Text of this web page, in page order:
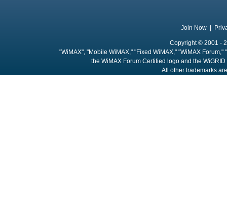
Join Now
Copyright © 2001 -
"WiMAX", "Mobile WiMAX," "Fixed WiMAX," "WiMAX
the WiMAX Forum Certified logo and the
All other trademarks